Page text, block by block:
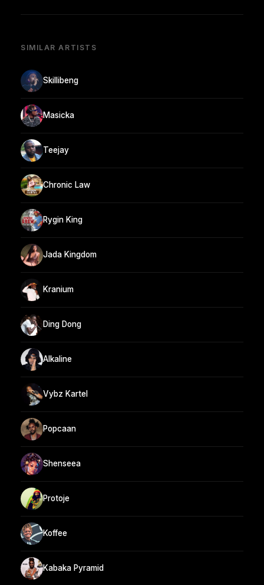
SIMILAR ARTISTS
Skillibeng
Masicka
Teejay
Chronic Law
Rygin King
Jada Kingdom
Kranium
Ding Dong
Alkaline
Vybz Kartel
Popcaan
Shenseea
Protoje
Koffee
Kabaka Pyramid